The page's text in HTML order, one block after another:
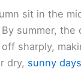
sit in the
summer, the
sharply,
dry, sunny days